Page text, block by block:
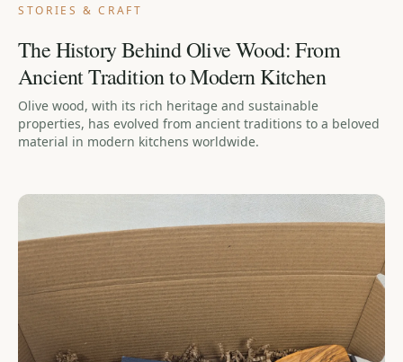
STORIES & CRAFT
The History Behind Olive Wood: From
Ancient Tradition to Modern Kitchen
Olive wood, with its rich heritage and sustainable
properties, has evolved from ancient traditions to a beloved
material in modern kitchens worldwide.